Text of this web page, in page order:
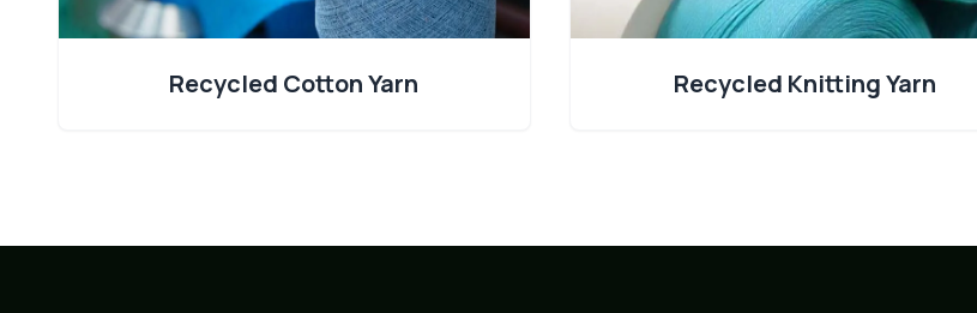
Recycled Cotton Yarn Recycled Knitting Yarn